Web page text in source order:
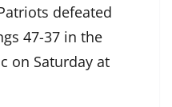
defeated
47-37 in the
on Saturday at